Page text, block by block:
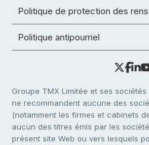
Politique de protection des
Politique antipourriel
Groupe TMX Limitée et ses
ne recommandent aucune des
(notamment les firmes et cabinets
aucun des titres émis par les
présent site Web ou vers lesquels